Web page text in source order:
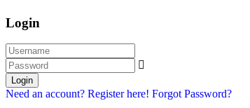
Login
Login
Need an account? Register here! Forgot Password?